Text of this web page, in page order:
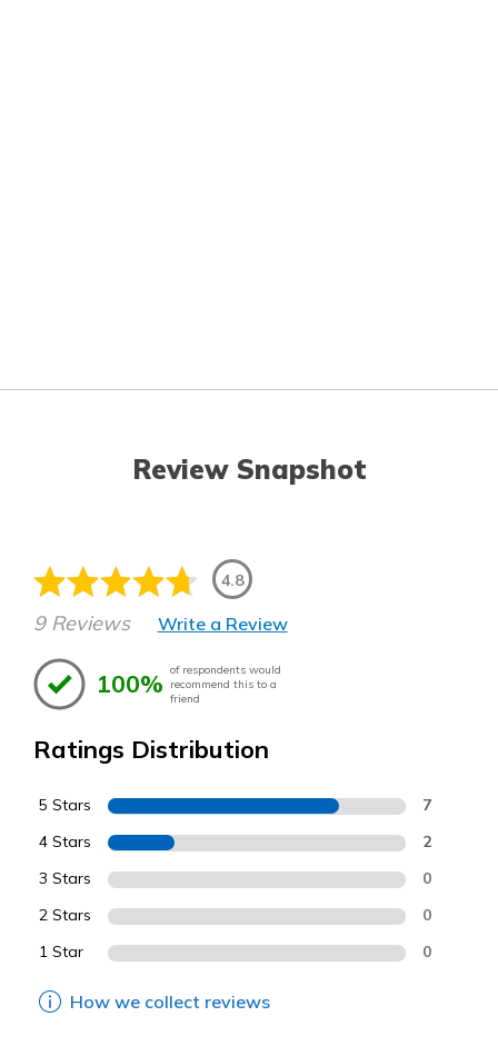
Review Snapshot
4.8
9 Reviews Write a Review
100% of respondents would
recommend this to a
friend
Ratings Distribution
5 Stars 7
4 Stars 2
3 Stars 0
2 Stars 0
1 Star 0
How we collect reviews